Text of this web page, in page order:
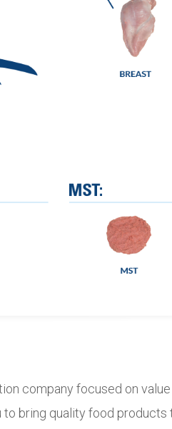
company focused on value
bring quality food products